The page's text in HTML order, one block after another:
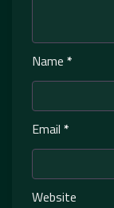
Name *
Email *
Website